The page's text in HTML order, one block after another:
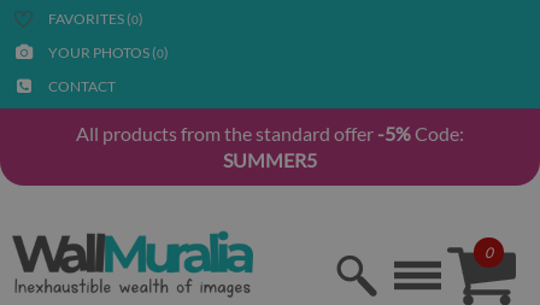
FAVORITES (0)
YOUR PHOTOS (0)
CONTACT
All products from the standard offer -5%Code:
SUMMER5
0